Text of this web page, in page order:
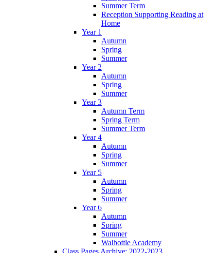
Summer Term
Reception Supporting Reading at
Home
Year 1
Autumn
Spring
Summer
Year 2
Autumn
Spring
Summer
Year 3
Autumn Term
Spring Term
Summer Term
Year 4
Autumn
Spring
Summer
Year 5
Autumn
Spring
Summer
Year 6
Autumn
Spring
Summer
Walbottle Academy